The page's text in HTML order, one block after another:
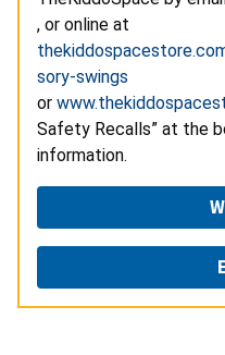
, or online at
sory-swings
or
Safety Recalls” at the
information.